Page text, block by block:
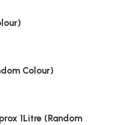
Colour)
1Litre (Random